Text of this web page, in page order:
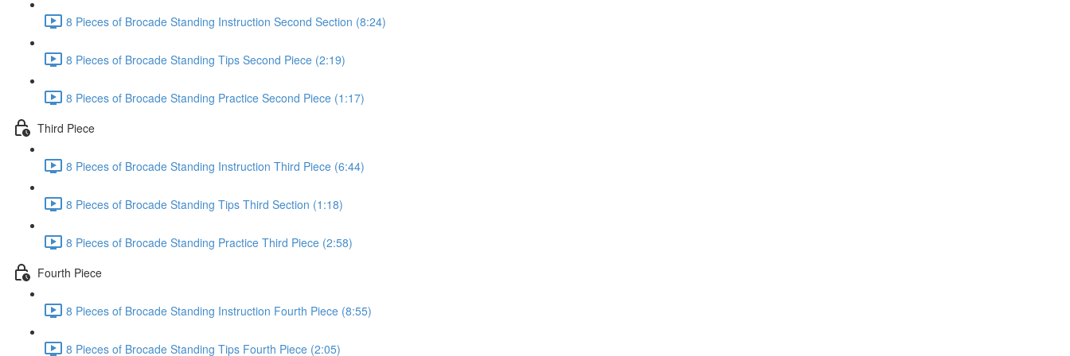
8 Pieces of Brocade Standing Instruction Second Section (8:24)
8 Pieces of Brocade Standing Tips Second Piece (2:19)
8 Pieces of Brocade Standing Practice Second Piece (1:17)
Third Piece
8 Pieces of Brocade Standing Instruction Third Piece (6:44)
8 Pieces of Brocade Standing Tips Third Section (1:18)
8 Pieces of Brocade Standing Practice Third Piece (2:58)
Fourth Piece
8 Pieces of Brocade Standing Instruction Fourth Piece (8:55)
8 Pieces of Brocade Standing Tips Fourth Piece (2:05)